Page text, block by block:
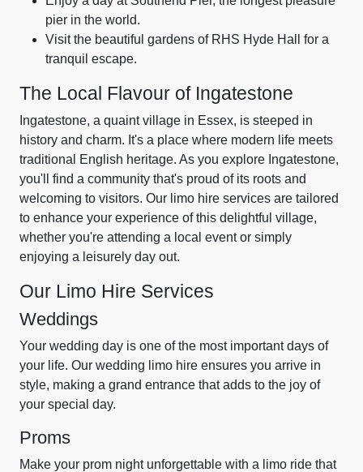
pier in the world.
Visit the beautiful gardens of RHS Hyde Hall for a
tranquil escape.
The Local Flavour of Ingatestone
Ingatestone, a quaint village in Essex, is steeped in
history and charm. It's a place where modern life meets
traditional English heritage. As you explore Ingatestone,
you'll find a community that's proud of its roots and
welcoming to visitors. Our limo hire services are tailored
to enhance your experience of this delightful village,
whether you're attending a local event or simply
enjoying a leisurely day out.
Our Limo Hire Services
Weddings
Your wedding day is one of the most important days of
your life. Our wedding limo hire ensures you arrive in
style, making a grand entrance that adds to the joy of
your special day.
Proms
Make your prom night unforgettable with a limo ride that